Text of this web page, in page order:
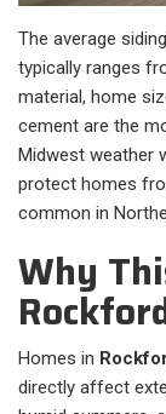
The average
typically ranges
material, home
cement are the
Midwest weather
protect homes
common in
Why
Homes in
directly affect